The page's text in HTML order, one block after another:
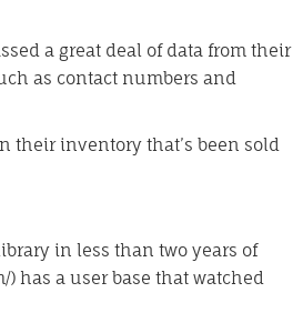
a great deal of data from their
as contact numbers and
their inventory that’s been sold
in less than two years of
has a user base that watched